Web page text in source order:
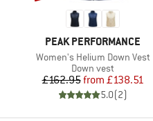
BRAND
PEAK PERFORMANCE
Item(s)
Women's Helium Down Vest
Product group
Down vest
Price
£162.95 Reduced Price
from £138.51
5.0(2)